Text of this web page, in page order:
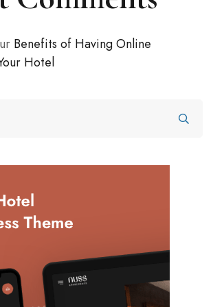
Benefits of Having Online
Hotel